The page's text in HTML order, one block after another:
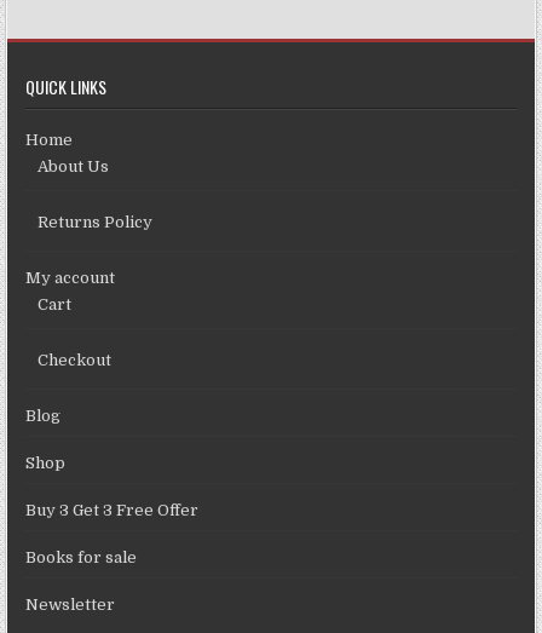
QUICK LINKS
Home
About Us
Returns Policy
My account
Cart
Checkout
Blog
Shop
Buy 3 Get 3 Free Offer
Books for sale
Newsletter